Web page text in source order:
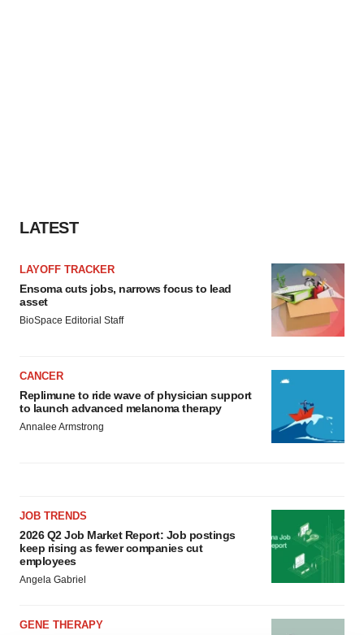
LATEST
LAYOFF TRACKER
Ensoma cuts jobs, narrows focus to lead
asset
BioSpace Editorial Staff
CANCER
Replimune to ride wave of physician support
to launch advanced melanoma therapy
Annalee Armstrong
JOB TRENDS
2026 Q2 Job Market Report: Job postings
keep rising as fewer companies cut
employees
Angela Gabriel
GENE THERAPY